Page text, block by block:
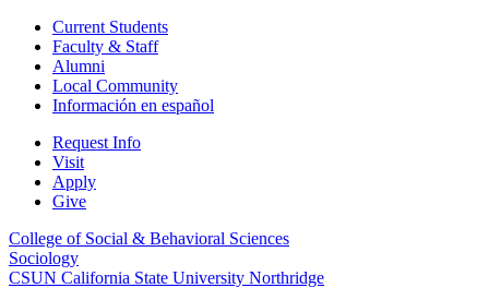
Current Students
Faculty & Staff
Alumni
Local Community
Información en español
Request Info
Visit
Apply
Give
College of Social & Behavioral Sciences
Sociology
CSUN California State University Northridge